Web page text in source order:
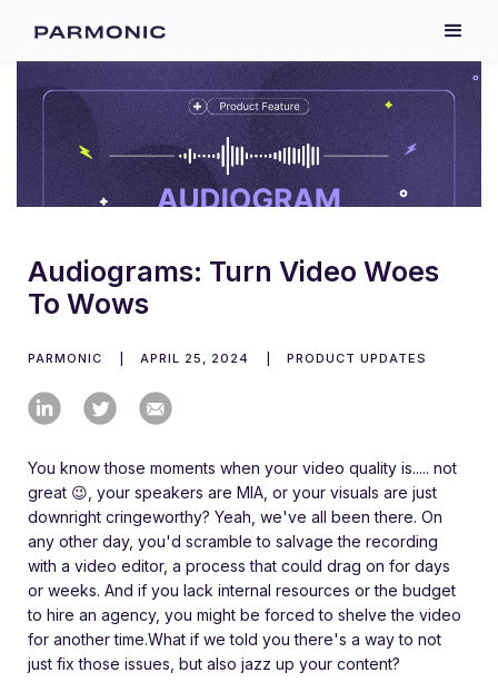
Audiograms: Turn Video Woes
To Wows
PARMONIC APRIL 25, 2024 PRODUCT UPDATES
You know those moments when your video quality is..... not
great 😉, your speakers are MIA, or your visuals are just
downright cringeworthy? Yeah, we've all been there. On
any other day, you'd scramble to salvage the recording
with a video editor, a process that could drag on for days
or weeks. And if you lack internal resources or the budget
to hire an agency, you might be forced to shelve the video
for another time.What if we told you there's a way to not
just fix those issues, but also jazz up your content?